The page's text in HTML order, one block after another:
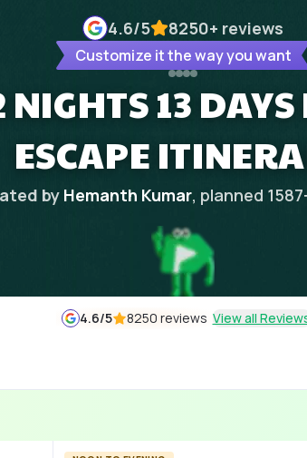
4.6/5 8250+ reviews
Customize it the way you want
NIGHTS 13
ESCAPE
by Hemanth Kumar, planned 1587
4.6/5 8250 reviews View all